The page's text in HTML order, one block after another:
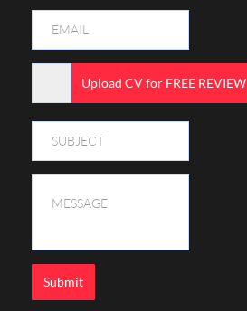
Upload CV for FREE REVIEW
Submit